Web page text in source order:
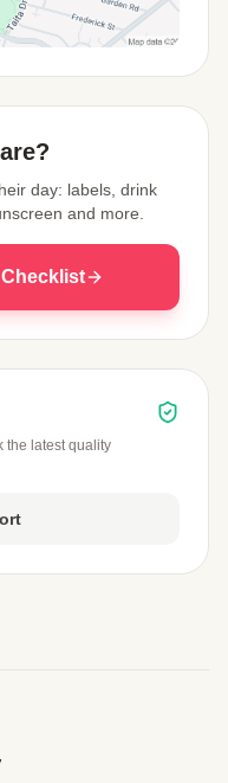
day: labels, drink
and more.
the latest quality